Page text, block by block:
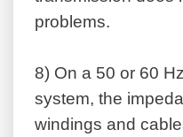
problems.
8) On a 50 or 60
system, the
windings and